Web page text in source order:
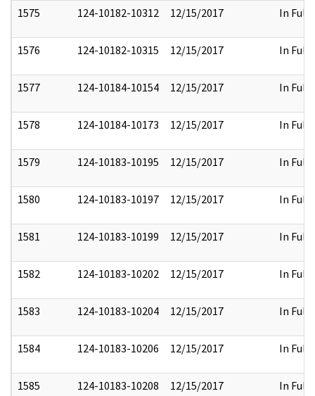
1575 124-10182-10312 12/15/2017 In Full
1576 124-10182-10315 12/15/2017 In Full
1577 124-10184-10154 12/15/2017 In Full
1578 124-10184-10173 12/15/2017 In Full
1579 124-10183-10195 12/15/2017 In Full
1580 124-10183-10197 12/15/2017 In Full
1581 124-10183-10199 12/15/2017 In Full
1582 124-10183-10202 12/15/2017 In Full
1583 124-10183-10204 12/15/2017 In Full
1584 124-10183-10206 12/15/2017 In Full
1585 124-10183-10208 12/15/2017 In Full